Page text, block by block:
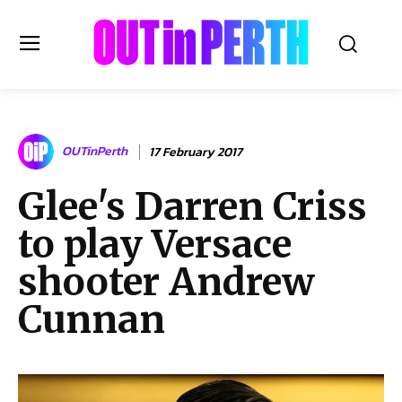
OUTinPERTH
Read the News
NEWS
CULTURE
COMMUNITY
LIFESTYLE
HISTORY
Subscribe
OUTinPerth 17 February 2017
Glee's Darren Criss
to play Versace
shooter Andrew
Cunnan